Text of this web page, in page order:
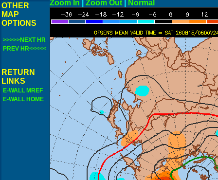
OTHER
MAP
OPTIONS
>>>>>NEXT HR
PREV HR<<<<<
RETURN
LINKS
E-WALL MREF
E-WALL HOME
Zoom In Zoom Out